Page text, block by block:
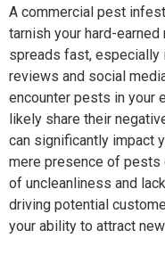
A commercial pest
tarnish your hard-earned
spreads fast, especially
reviews and social
encounter pests in your
likely share their
can significantly impact
mere presence of pests
of uncleanliness and
driving potential
your ability to attract